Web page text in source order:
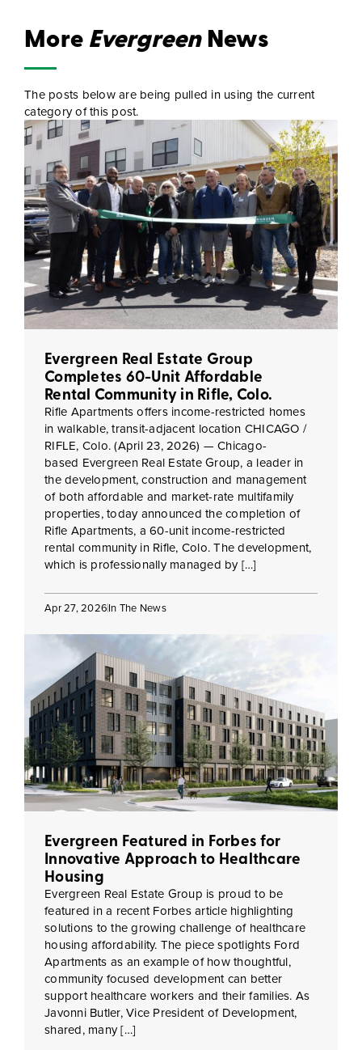
MoreEvergreenNews
The posts below are being pulled in using the current
category of this post.
Evergreen Real Estate Group
Completes 60-Unit Affordable
Rental Community in Rifle, Colo.
Rifle Apartments offers income-restricted homes
in walkable, transit-adjacent location CHICAGO /
RIFLE, Colo. (April 23, 2026) — Chicago-
based Evergreen Real Estate Group, a leader in
the development, construction and management
of both affordable and market-rate multifamily
properties, today announced the completion of
Rifle Apartments, a 60-unit income-restricted
rental community in Rifle, Colo. The development,
which is professionally managed by […]
Apr 27, 2026In The News
Evergreen Featured in Forbes for
Innovative Approach to Healthcare
Housing
Evergreen Real Estate Group is proud to be
featured in a recent Forbes article highlighting
solutions to the growing challenge of healthcare
housing affordability. The piece spotlights Ford
Apartments as an example of how thoughtful,
community focused development can better
support healthcare workers and their families. As
Javonni Butler, Vice President of Development,
shared, many […]